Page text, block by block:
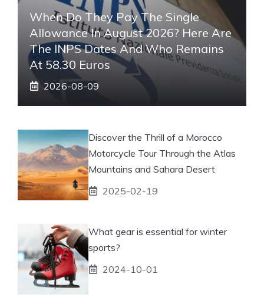
When Do They Pay The Single
Allowance In August 2026? Here Are
The INPS Dates And Who Remains
At 58.30 Euros
2026-08-09
Discover the Thrill of a Morocco
Motorcycle Tour Through the Atlas
Mountains and Sahara Desert
2025-02-19
What gear is essential for winter
sports?
2024-10-01